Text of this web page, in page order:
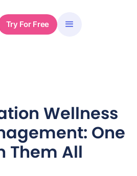
Try For Free
Wellness
One
Them All